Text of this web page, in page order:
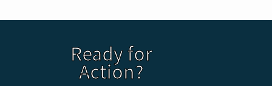
Ready for
Action?